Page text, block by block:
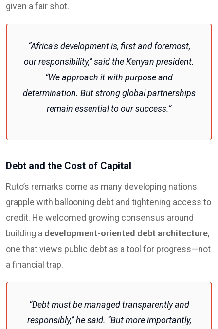
given a fair shot.
“Africa’s development is, first and foremost,
our responsibility,” said the Kenyan president.
“We approach it with purpose and
determination. But strong global partnerships
remain essential to our success.”
Debt and the Cost of Capital
Ruto’s remarks come as many developing nations
grapple with ballooning debt and tightening access to
credit. He welcomed growing consensus around
building a development-oriented debt architecture,
one that views public debt as a tool for progress—not
a financial trap.
“Debt must be managed transparently and
responsibly,” he said. “But more importantly,